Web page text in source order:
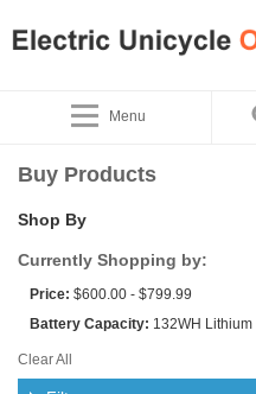
Menu
Buy Products
Shop By
Currently Shopping by:
Price: $600.00 - $799.99
Battery Capacity: 132WH Lithium
Clear All